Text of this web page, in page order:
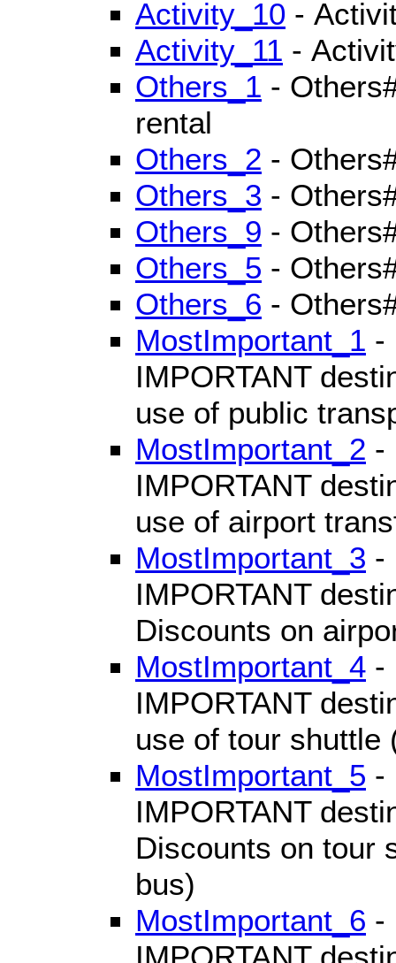
Activity_10 -
Activity_11 -
Others_1 -
rental
Others_2 -
Others_3 -
Others_9 -
Others_5 -
Others_6 -
MostImportant_1 -
IMPORTANT
use of public
MostImportant_2 -
IMPORTANT
use of airport
MostImportant_3 -
IMPORTANT
Discounts on
MostImportant_4 -
IMPORTANT
use of tour shuttle
MostImportant_5 -
IMPORTANT
Discounts on tour
bus)
MostImportant_6 -